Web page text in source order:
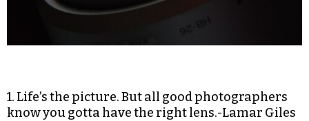
1. Life’s the picture. But all good photographers
know you gotta have the right lens.-Lamar Giles